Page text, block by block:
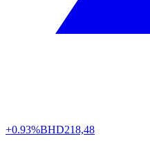
+0.93%BHD218,48